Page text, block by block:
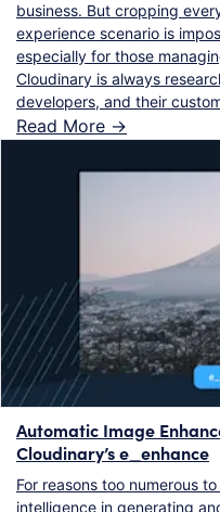
business. But cropping
experience scenario is
especially for those
Cloudinary is always
developers, and their
Read More ->
Automatic Image
Cloudinary’s e_enhance
For reasons too numerous
intelligence in generating